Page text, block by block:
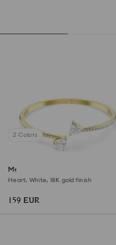
2 Colors
Mesmera bangle
Heart, White, 18K gold finish
159 EUR